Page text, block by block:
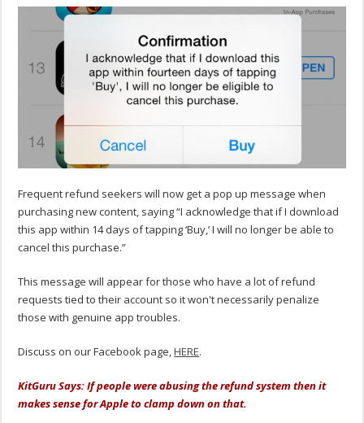
Frequent refund seekers will now get a pop up message when
purchasing new content, saying “I acknowledge that if I download
this app within 14 days of tapping ‘Buy,’ I will no longer be able to
cancel this purchase.”
This message will appear for those who have a lot of refund
requests tied to their account so it won't necessarily penalize
those with genuine app troubles.
Discuss on our Facebook page,HERE.
KitGuru Says: If people were abusing the refund system then it
makes sense for Apple to clamp down on that.